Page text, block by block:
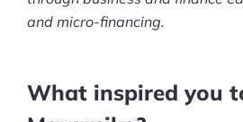
and micro-financing.
What inspired you